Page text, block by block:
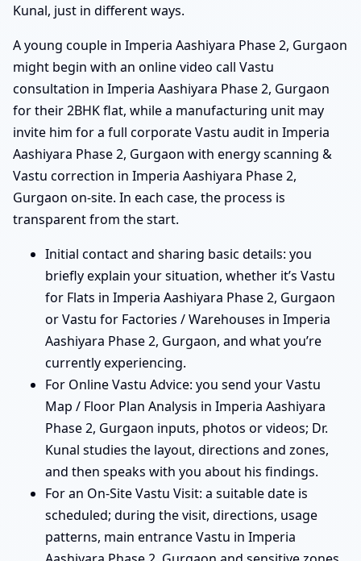
Kunal, just in different ways.
A young couple in Imperia Aashiyara Phase 2, Gurgaon
might begin with an online video call Vastu
consultation in Imperia Aashiyara Phase 2, Gurgaon
for their 2BHK flat, while a manufacturing unit may
invite him for a full corporate Vastu audit in Imperia
Aashiyara Phase 2, Gurgaon with energy scanning &
Vastu correction in Imperia Aashiyara Phase 2,
Gurgaon on-site. In each case, the process is
transparent from the start.
Initial contact and sharing basic details: you
briefly explain your situation, whether it’s Vastu
for Flats in Imperia Aashiyara Phase 2, Gurgaon
or Vastu for Factories / Warehouses in Imperia
Aashiyara Phase 2, Gurgaon, and what you’re
currently experiencing.
For Online Vastu Advice: you send your Vastu
Map / Floor Plan Analysis in Imperia Aashiyara
Phase 2, Gurgaon inputs, photos or videos; Dr.
Kunal studies the layout, directions and zones,
and then speaks with you about his findings.
For an On-Site Vastu Visit: a suitable date is
scheduled; during the visit, directions, usage
patterns, main entrance Vastu in Imperia